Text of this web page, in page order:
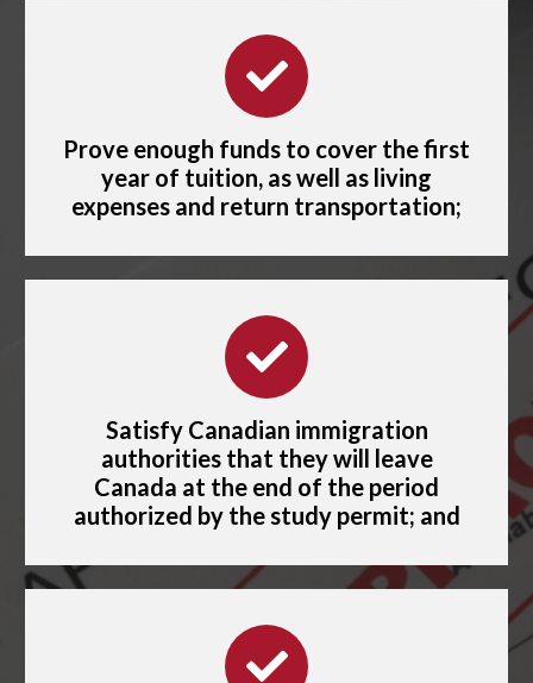
Prove enough funds to cover the first
year of tuition, as well as living
expenses and return transportation;
Satisfy Canadian immigration
authorities that they will leave
Canada at the end of the period
authorized by the study permit; and